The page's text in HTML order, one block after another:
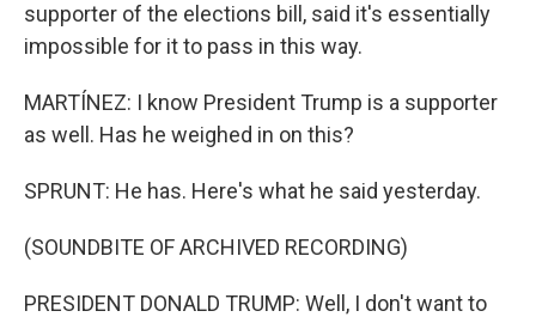
supporter of the elections bill, said it's essentially
impossible for it to pass in this way.
MARTÍNEZ: I know President Trump is a supporter
as well. Has he weighed in on this?
SPRUNT: He has. Here's what he said yesterday.
(SOUNDBITE OF ARCHIVED RECORDING)
PRESIDENT DONALD TRUMP: Well, I don't want to